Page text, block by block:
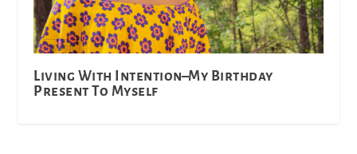
Living With Intention–My Birthday
Present To Myself